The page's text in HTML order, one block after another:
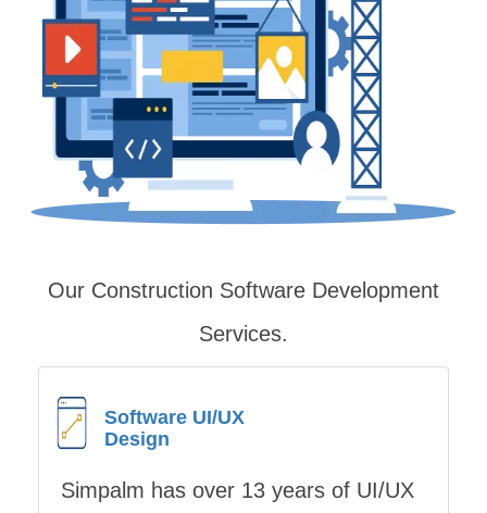
Our Construction Software Development
Services.
Software UI/UX
Design
Simpalm has over 13 years of UI/UX